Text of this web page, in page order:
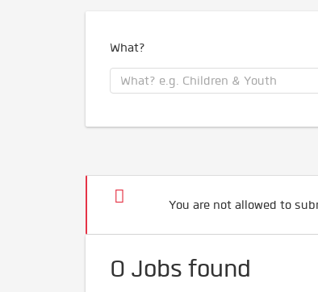
What?
You are not allowed to
0 Jobs found